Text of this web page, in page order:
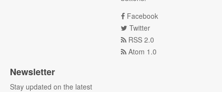
Facebook
Twitter
RSS 2.0
Atom 1.0
Newsletter
Stay updated on the latest